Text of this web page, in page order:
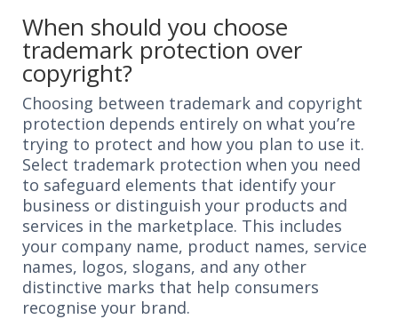
When should you choose
trademark protection over
copyright?
Choosing between trademark and copyright
protection depends entirely on what you’re
trying to protect and how you plan to use it.
Select trademark protection when you need
to safeguard elements that identify your
business or distinguish your products and
services in the marketplace. This includes
your company name, product names, service
names, logos, slogans, and any other
distinctive marks that help consumers
recognise your brand.